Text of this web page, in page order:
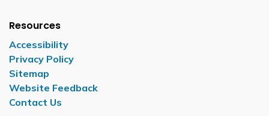
Resources
Accessibility
Privacy Policy
Sitemap
Website Feedback
Contact Us